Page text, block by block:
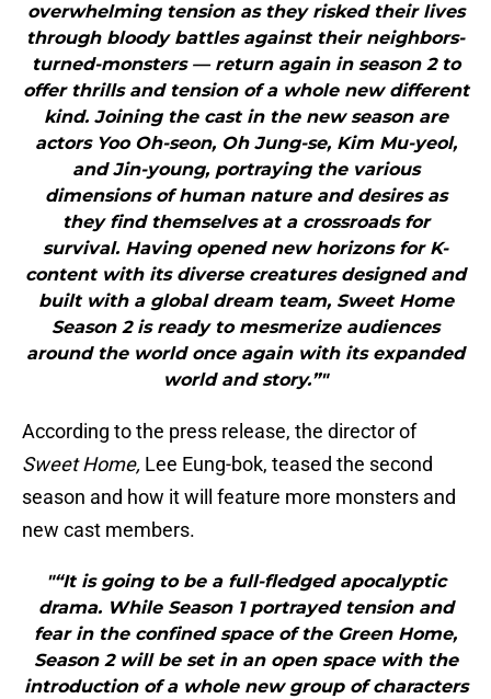
overwhelming tension as they risked their lives
through bloody battles against their neighbors-
turned-monsters — return again in season 2 to
offer thrills and tension of a whole new different
kind. Joining the cast in the new season are
actors Yoo Oh-seon, Oh Jung-se, Kim Mu-yeol,
and Jin-young, portraying the various
dimensions of human nature and desires as
they find themselves at a crossroads for
survival. Having opened new horizons for K-
content with its diverse creatures designed and
built with a global dream team, Sweet Home
Season 2 is ready to mesmerize audiences
around the world once again with its expanded
world and story.”"
According to the press release, the director of
Sweet Home, Lee Eung-bok, teased the second
season and how it will feature more monsters and
new cast members.
"“It is going to be a full-fledged apocalyptic
drama. While Season 1 portrayed tension and
fear in the confined space of the Green Home,
Season 2 will be set in an open space with the
introduction of a whole new group of characters